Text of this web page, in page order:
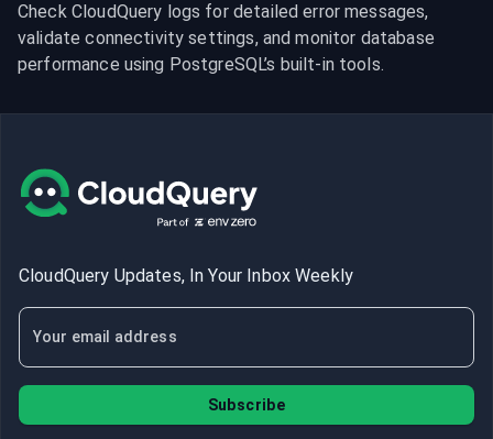
Check CloudQuery logs for detailed error messages,
validate connectivity settings, and monitor database
performance using PostgreSQL’s built-in tools.
CloudQuery Updates, In Your Inbox Weekly
Subscribe